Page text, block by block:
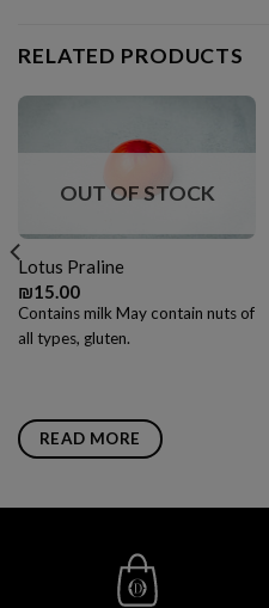
RELATED PRODUCTS
OUT OF STOCK
Lotus Praline
₪15.00
Contains milk May contain nuts of
all types, gluten.
READ MORE